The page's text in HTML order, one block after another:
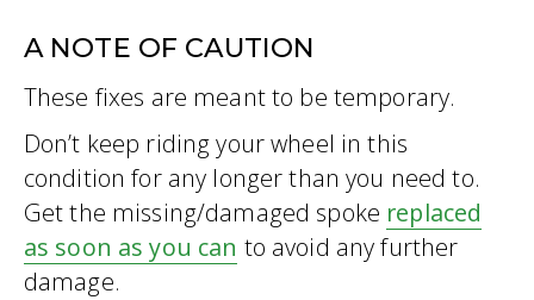
A NOTE OF CAUTION
These fixes are meant to be temporary.
Don’t keep riding your wheel in this
condition for any longer than you need to.
Get the missing/damaged spoke replaced
as soon as you can to avoid any further
damage.